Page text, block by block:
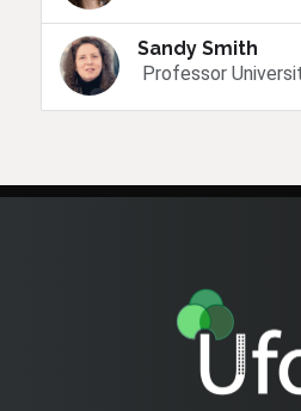
Sandy Smith
Professor